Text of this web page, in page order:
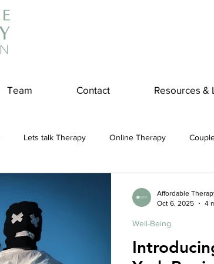
Team Contact Resources &
Lets talk Therapy Online Therapy
Stress Reduce Stress
Well-Being
Affordable
Oct 6, 2025
4